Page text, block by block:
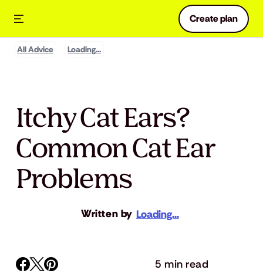
Create plan
All Advice Loading...
Itchy Cat Ears?
Common Cat Ear
Problems
Written by Loading...
5 min read